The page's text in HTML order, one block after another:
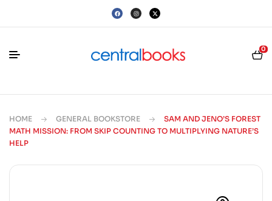
0
HOME GENERAL BOOKSTORE
SAM AND JENO’S FOREST
MATH MISSION: FROM SKIP COUNTING TO MULTIPLYING NATURE’S
HELP